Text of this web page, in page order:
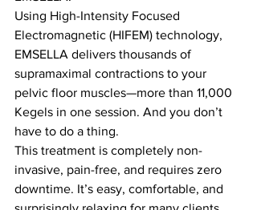
Using High-Intensity Focused
Electromagnetic (HIFEM) technology,
EMSELLA delivers thousands of
supramaximal contractions to your
pelvic floor muscles—more than 11,000
Kegels in one session. And you don’t
have to do a thing.
This treatment is completely non-
invasive, pain-free, and requires zero
downtime. It’s easy, comfortable, and